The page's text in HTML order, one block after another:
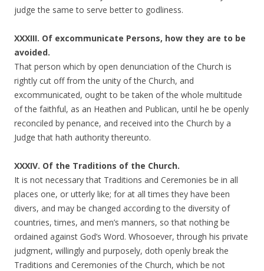
judge the same to serve better to godliness.
XXXIII. Of excommunicate Persons, how they are to be
avoided.
That person which by open denunciation of the Church is
rightly cut off from the unity of the Church, and
excommunicated, ought to be taken of the whole multitude
of the faithful, as an Heathen and Publican, until he be openly
reconciled by penance, and received into the Church by a
Judge that hath authority thereunto.
XXXIV. Of the Traditions of the Church.
It is not necessary that Traditions and Ceremonies be in all
places one, or utterly like; for at all times they have been
divers, and may be changed according to the diversity of
countries, times, and men’s manners, so that nothing be
ordained against God’s Word. Whosoever, through his private
judgment, willingly and purposely, doth openly break the
Traditions and Ceremonies of the Church, which be not